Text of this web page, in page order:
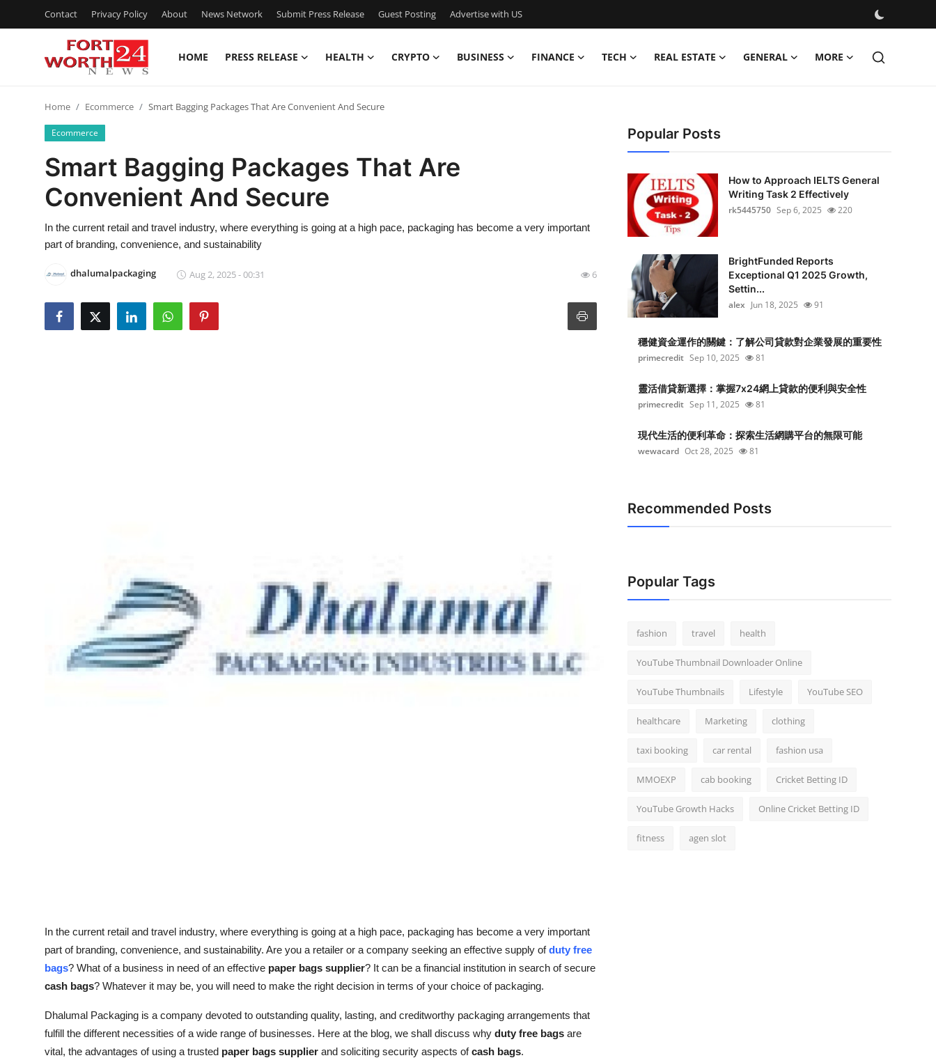
Contact Privacy Policy About News Network Submit Press Release Guest Posting Advertise with US
HOME PRESS RELEASE HEALTH CRYPTO BUSINESS FINANCE TECH REAL ESTATE GENERAL MORE
Contact
Press Release
Privacy Policy
Home Ecommerce Smart Bagging Packages That Are Convenient And Secure
Ecommerce
Smart Bagging Packages That Are
Convenient And Secure
In the current retail and travel industry, where everything is going at a high pace, packaging has become a very important
part of branding, convenience, and sustainability
dhalumalpackaging Aug 2, 2025 - 00:31 6
In the current retail and travel industry, where everything is going at a high pace, packaging has become a very important
part of branding, convenience, and sustainability. Are you a retailer or a company seeking an effective supply ofduty free
bags? What of a business in need of an effective paper bags supplier? It can be a financial institution in search of secure
cash bags? Whatever it may be, you will need to make the right decision in terms of your choice of packaging.
Dhalumal Packaging is a company devoted to outstanding quality, lasting, and creditworthy packaging arrangements that
fulfill the different necessities of a wide range of businesses. Here at the blog, we shall discuss why duty free bags are
vital, the advantages of using a trusted paper bags supplier and soliciting security aspects ofcash bags.
Popular Posts
How to Approach IELTS General
Writing Task 2 Effectively
rk5445750 Sep 6, 2025 220
BrightFunded Reports
Exceptional Q1 2025 Growth,
Settin...
alex Jun 18, 2025 91
穩健資金運作的關鍵：了解公司貸款對企業發展的重要性
primecredit Sep 10, 2025 81
靈活借貸新選擇：掌握7x24網上貸款的便利與安全性
primecredit Sep 11, 2025 81
現代生活的便利革命：探索生活網購平台的無限可能
wewacard Oct 28, 2025 81
Recommended Posts
Popular Tags
fashion travel health
YouTube Thumbnail Downloader Online
YouTube Thumbnails Lifestyle YouTube SEO
healthcare Marketing clothing
taxi booking car rental fashion usa
MMOEXP cab booking Cricket Betting ID
YouTube Growth Hacks Online Cricket Betting ID
fitness agen slot